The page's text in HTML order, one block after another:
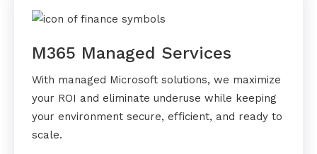
M365 Managed Services
With managed Microsoft solutions, we maximize
your ROI and eliminate underuse while keeping
your environment secure, efficient, and ready to
scale.